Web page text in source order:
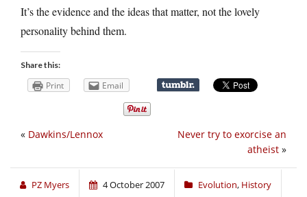
It’s the evidence and the ideas that matter, not the lovely
personality behind them.
Share this:
Print Email
Never try to exorcise an
atheist »
« Dawkins/Lennox
PZ Myers 4 October 2007 Evolution, History